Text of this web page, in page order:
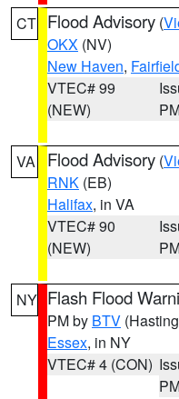
CT Flood Advisory (
OKX (NV)
New Haven,
VTEC# 99
(NEW)
VA Flood Advisory (
RNK (EB)
Halifax, in VA
VTEC# 90
(NEW)
NY Flash Flood
PM by BTV
Essex, in NY
VTEC# 4 (CON)